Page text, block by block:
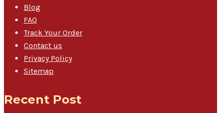
Blog
FAQ
Track Your Order
Contact us
Privacy Policy
Sitemap
Recent Post